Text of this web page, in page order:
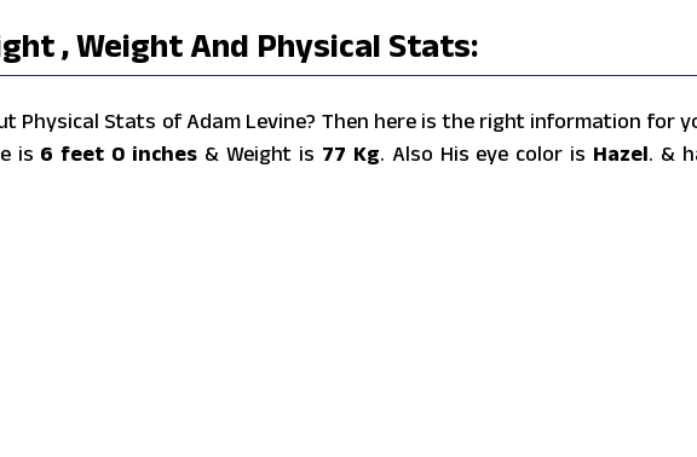
, Weight And Physical Stats:
Physical Stats of Adam Levine? Then here is the right information for
is 6 feet 0 inches & Weight is 77 Kg. Also His eye color is Hazel. &